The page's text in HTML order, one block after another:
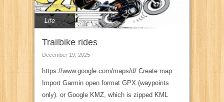
Life
Trailbike rides
December 19, 2025
https://www.google.com/maps/d/ Create map
Import Garmin open format GPX (waypoints
only). or Google KMZ, which is zipped KML